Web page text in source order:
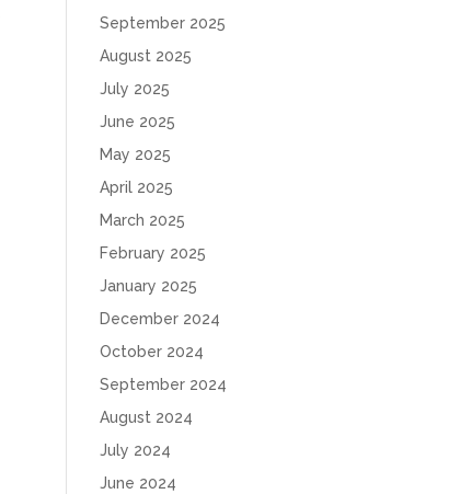
September 2025
August 2025
July 2025
June 2025
May 2025
April 2025
March 2025
February 2025
January 2025
December 2024
October 2024
September 2024
August 2024
July 2024
June 2024